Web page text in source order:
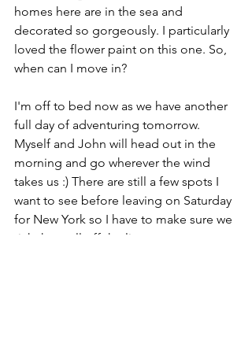
homes here are in the sea and
decorated so gorgeously. I particularly
loved the flower paint on this one. So,
when can I move in?
I'm off to bed now as we have another
full day of adventuring tomorrow.
Myself and John will head out in the
morning and go wherever the wind
takes us :) There are still a few spots I
want to see before leaving on Saturday
for New York so I have to make sure we
tick them all off the list.